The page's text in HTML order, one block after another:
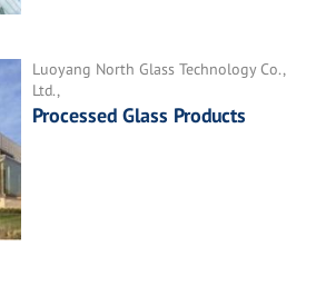
Luoyang North Glass Technology Co.,
Ltd.,
Processed Glass Products